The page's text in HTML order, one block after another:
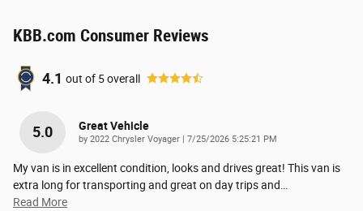
KBB.com Consumer Reviews
4.1 out of 5overall
5.0 Great Vehicle
by 2022 Chrysler Voyager on
7/25/2026 5:25:21 PM
My van is in excellent condition, looks and drives great! This van is
extra long for transporting and great on day trips and…
Read More